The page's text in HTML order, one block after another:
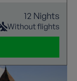
12 Nights
Without flights